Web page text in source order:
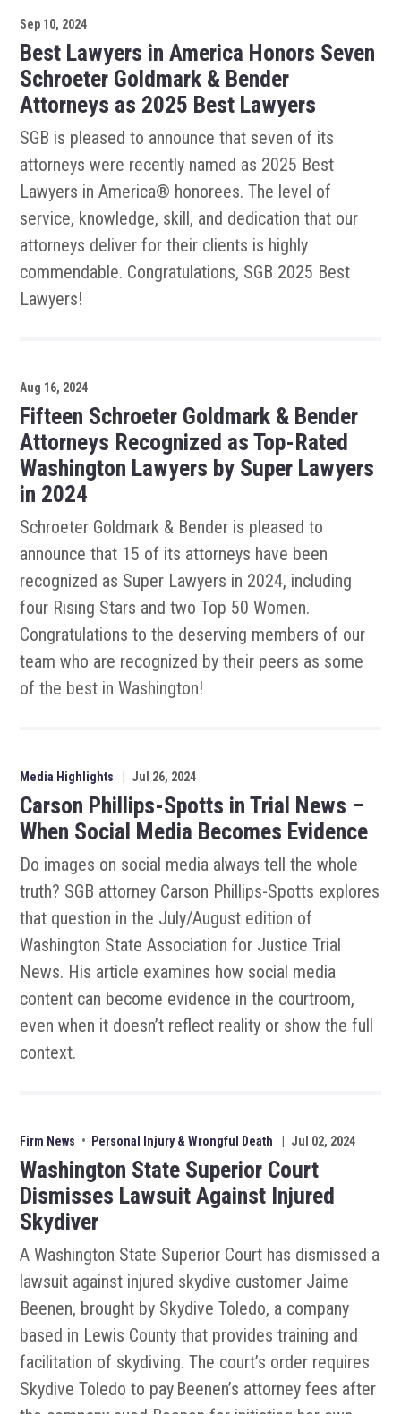
Sep 10, 2024
Best Lawyers in America Honors Seven
Schroeter Goldmark & Bender
Attorneys as 2025 Best Lawyers
SGB is pleased to announce that seven of its
attorneys were recently named as 2025 Best
Lawyers in America® honorees. The level of
service, knowledge, skill, and dedication that our
attorneys deliver for their clients is highly
commendable. Congratulations, SGB 2025 Best
Lawyers!
Aug 16, 2024
Fifteen Schroeter Goldmark & Bender
Attorneys Recognized as Top-Rated
Washington Lawyers by Super Lawyers
in 2024
Schroeter Goldmark & Bender is pleased to
announce that 15 of its attorneys have been
recognized as Super Lawyers in 2024, including
four Rising Stars and two Top 50 Women.
Congratulations to the deserving members of our
team who are recognized by their peers as some
of the best in Washington!
Media Highlights Jul 26, 2024
Carson Phillips-Spotts in Trial News –
When Social Media Becomes Evidence
Do images on social media always tell the whole
truth? SGB attorney Carson Phillips-Spotts explores
that question in the July/August edition of
Washington State Association for Justice Trial
News. His article examines how social media
content can become evidence in the courtroom,
even when it doesn’t reflect reality or show the full
context.
Firm News • Personal Injury & Wrongful Death Jul 02, 2024
Washington State Superior Court
Dismisses Lawsuit Against Injured
Skydiver
A Washington State Superior Court has dismissed a
lawsuit against injured skydive customer Jaime
Beenen, brought by Skydive Toledo, a company
based in Lewis County that provides training and
facilitation of skydiving. The court’s order requires
Skydive Toledo to pay Beenen’s attorney fees after